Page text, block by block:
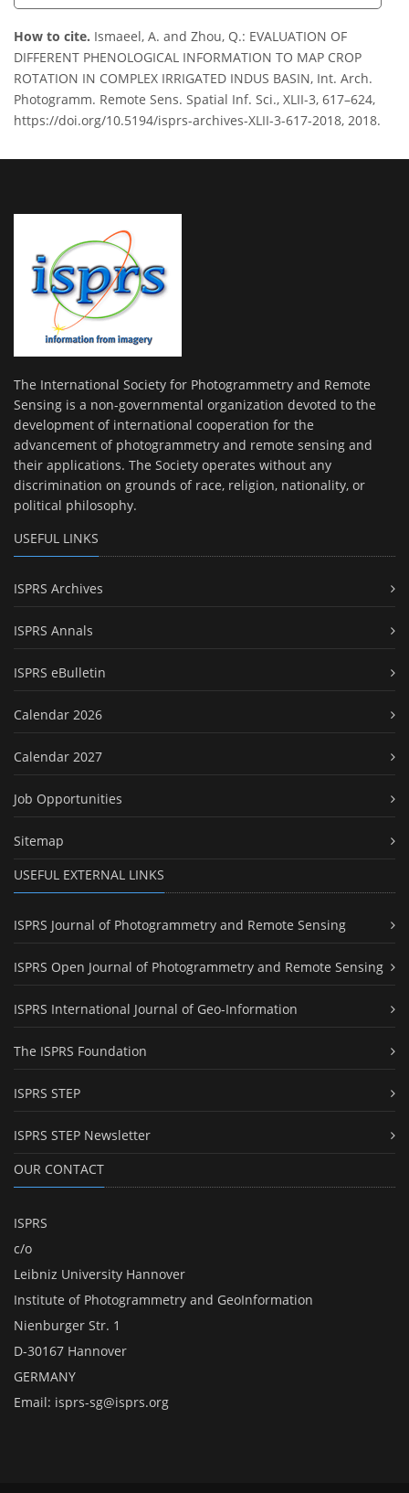
How to cite. Ismaeel, A. and Zhou, Q.: EVALUATION OF
DIFFERENT PHENOLOGICAL INFORMATION TO MAP CROP
ROTATION IN COMPLEX IRRIGATED INDUS BASIN, Int. Arch.
Photogramm. Remote Sens. Spatial Inf. Sci., XLII-3, 617–624,
https://doi.org/10.5194/isprs-archives-XLII-3-617-2018, 2018.
The International Society for Photogrammetry and Remote
Sensing is a non-governmental organization devoted to the
development of international cooperation for the
advancement of photogrammetry and remote sensing and
their applications. The Society operates without any
discrimination on grounds of race, religion, nationality, or
political philosophy.
USEFUL LINKS
ISPRS Archives
ISPRS Annals
ISPRS eBulletin
Calendar 2026
Calendar 2027
Job Opportunities
Sitemap
USEFUL EXTERNAL LINKS
ISPRS Journal of Photogrammetry and Remote Sensing
ISPRS Open Journal of Photogrammetry and Remote Sensing
ISPRS International Journal of Geo-Information
The ISPRS Foundation
ISPRS STEP
ISPRS STEP Newsletter
OUR CONTACT
ISPRS
c/o
Leibniz University Hannover
Institute of Photogrammetry and GeoInformation
Nienburger Str. 1
D-30167 Hannover
GERMANY
Email: isprs-sg@isprs.org